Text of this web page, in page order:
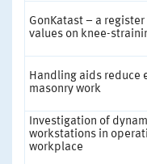
GonKatast – a
values on knee-
Handling aids reduce
masonry work
Investigation of
workstations in
workplace